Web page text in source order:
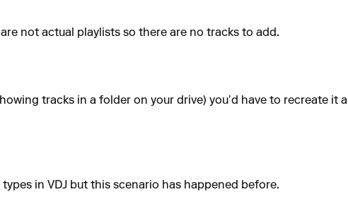
not actual playlists so there are no tracks to add.
tracks in a folder on your drive) you’d have to recreate it
in VDJ but this scenario has happened before.